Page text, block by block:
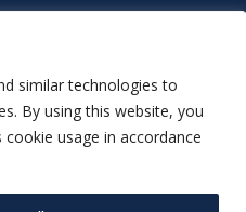
similar technologies to
By using this website, you
usage in accordance